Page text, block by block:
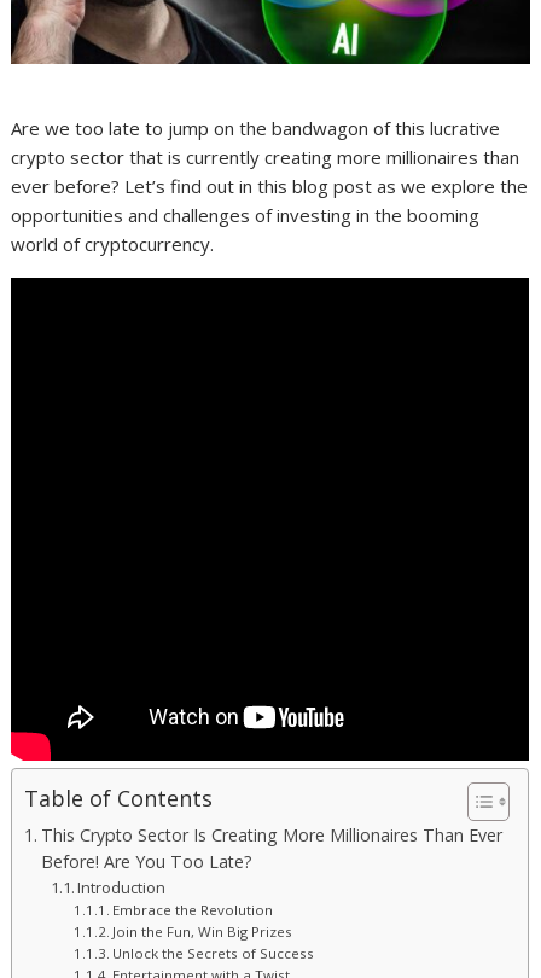
Are we too late to jump on the bandwagon of this lucrative
crypto sector that is currently creating more millionaires than
ever before? Let’s find out in this blog post as we explore the
opportunities and challenges of investing in the booming
world of cryptocurrency.
Table of Contents
This Crypto Sector Is Creating More Millionaires Than Ever
Before! Are You Too Late?
Introduction
Embrace the Revolution
Join the Fun, Win Big Prizes
Unlock the Secrets of Success